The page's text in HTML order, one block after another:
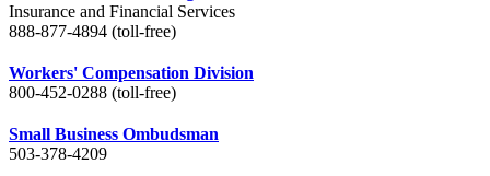
Insurance and Financial Services
888-877-4894 (toll-free)
Workers' Compensation Division
800-452-0288 (toll-free)
Small Business Ombudsman
503-378-4209